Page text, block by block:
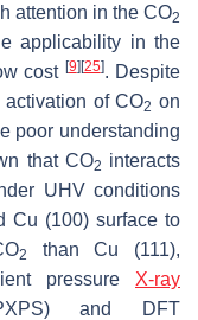
attention in the CO2
applicability in the
cost [9] [25]. Despite
of CO2 on
poor understanding
that CO2 interacts
UHV conditions
Cu (100) surface to
2
than Cu (111),
pressure X-ray
and DFT